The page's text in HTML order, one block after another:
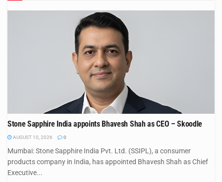
Stone Sapphire India appoints Bhavesh Shah as CEO – Skoodle
AUGUST 10, 2026 0
Mumbai: Stone Sapphire India Pvt. Ltd. (SSIPL), a consumer
products company in India, has appointed Bhavesh Shah as Chief
Executive...